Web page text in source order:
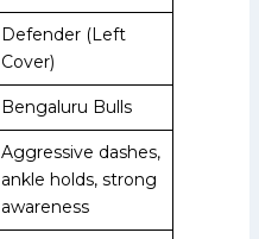
Defender (Left
Cover)
Bengaluru Bulls
Aggressive dashes,
ankle holds, strong
awareness